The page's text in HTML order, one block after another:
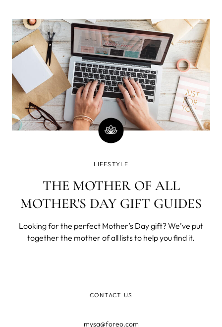
Bright-Pink Box This colorful pink-orange-and-silver box
proudly proclaims 2016: The
LIFESTYLE
THE MOTHER OF ALL
MOTHER'S DAY GIFT GUIDES
Looking for the perfect Mother’s Day gift? We’ve put
together the mother of all lists to help you find it.
CONTACT US
mysa@foreo.com